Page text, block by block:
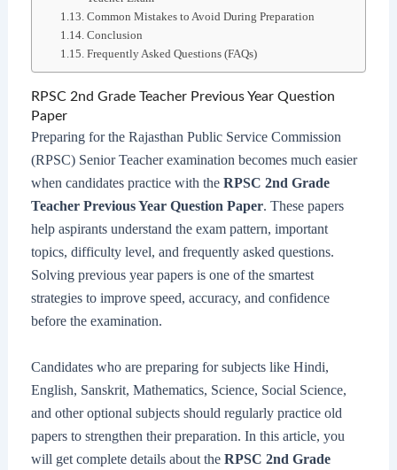
Common Mistakes to Avoid During Preparation
Conclusion
Frequently Asked Questions (FAQs)
RPSC 2nd Grade Teacher Previous Year Question
Paper
Preparing for the Rajasthan Public Service Commission
(RPSC) Senior Teacher examination becomes much easier
when candidates practice with the RPSC 2nd Grade
Teacher Previous Year Question Paper. These papers
help aspirants understand the exam pattern, important
topics, difficulty level, and frequently asked questions.
Solving previous year papers is one of the smartest
strategies to improve speed, accuracy, and confidence
before the examination.
Candidates who are preparing for subjects like Hindi,
English, Sanskrit, Mathematics, Science, Social Science,
and other optional subjects should regularly practice old
papers to strengthen their preparation. In this article, you
will get complete details about the RPSC 2nd Grade